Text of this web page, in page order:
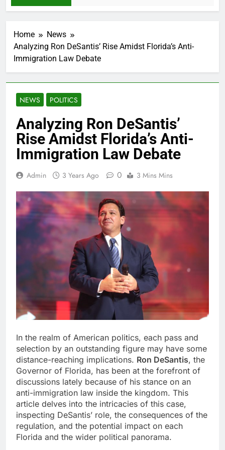
Home
News
Analyzing Ron DeSantis’ Rise Amidst Florida’s Anti-
Immigration Law Debate
NEWS POLITICS
Analyzing Ron DeSantis’
Rise Amidst Florida’s Anti-
Immigration Law Debate
Admin 3 Years Ago 0 3 Mins Mins
In the realm of American politics, each pass and
selection by an outstanding figure may have some
distance-reaching implications. Ron DeSantis, the
Governor of Florida, has been at the forefront of
discussions lately because of his stance on an
anti-immigration law inside the kingdom. This
article delves into the intricacies of this case,
inspecting DeSantis’ role, the consequences of the
regulation, and the potential impact on each
Florida and the wider political panorama.